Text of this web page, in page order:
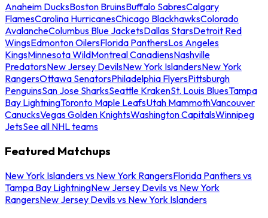
Anaheim DucksBoston BruinsBuffalo SabresCalgary
FlamesCarolina HurricanesChicago BlackhawksColorado
AvalancheColumbus Blue JacketsDallas StarsDetroit Red
WingsEdmonton OilersFlorida PanthersLos Angeles
KingsMinnesota WildMontreal CanadiensNashville
PredatorsNew Jersey DevilsNew York IslandersNew York
RangersOttawa SenatorsPhiladelphia FlyersPittsburgh
PenguinsSan Jose SharksSeattle KrakenSt. Louis BluesTampa
Bay LightningToronto Maple LeafsUtah MammothVancouver
CanucksVegas Golden KnightsWashington CapitalsWinnipeg
JetsSee all NHL teams
Featured Matchups
New York Islanders vs New York RangersFlorida Panthers vs
Tampa Bay LightningNew Jersey Devils vs New York
RangersNew Jersey Devils vs New York Islanders